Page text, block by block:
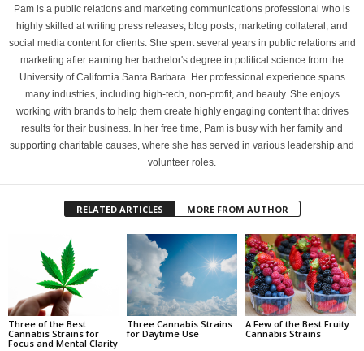
Pam is a public relations and marketing communications professional who is
highly skilled at writing press releases, blog posts, marketing collateral, and
social media content for clients. She spent several years in public relations and
marketing after earning her bachelor's degree in political science from the
University of California Santa Barbara. Her professional experience spans
many industries, including high-tech, non-profit, and beauty. She enjoys
working with brands to help them create highly engaging content that drives
results for their business. In her free time, Pam is busy with her family and
supporting charitable causes, where she has served in various leadership and
volunteer roles.
RELATED ARTICLES MORE FROM AUTHOR
Three of the Best
Cannabis Strains for
Focus and Mental Clarity
Three Cannabis Strains
for Daytime Use
A Few of the Best Fruity
Cannabis Strains